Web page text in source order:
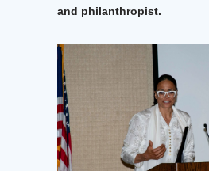
and philanthropist.